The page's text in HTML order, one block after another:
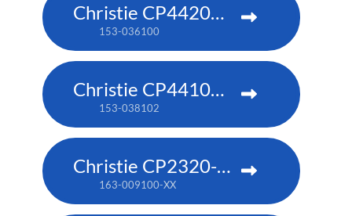
Christie CP4420m-RGBH
153-036100
Christie CP4410m-RGBH
153-038102
Christie CP2320-RGB
163-009100-XX